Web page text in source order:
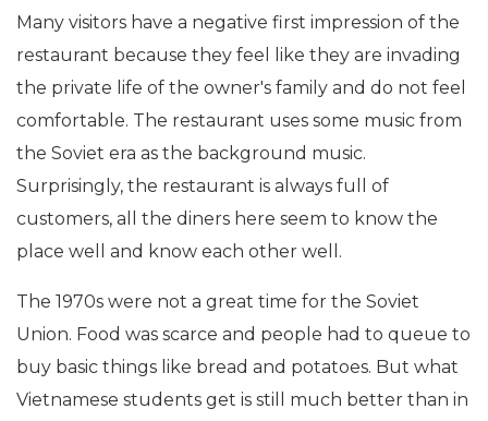
Many visitors have a negative first impression of the
restaurant because they feel like they are invading
the private life of the owner's family and do not feel
comfortable. The restaurant uses some music from
the Soviet era as the background music.
Surprisingly, the restaurant is always full of
customers, all the diners here seem to know the
place well and know each other well.
The 1970s were not a great time for the Soviet
Union. Food was scarce and people had to queue to
buy basic things like bread and potatoes. But what
Vietnamese students get is still much better than in